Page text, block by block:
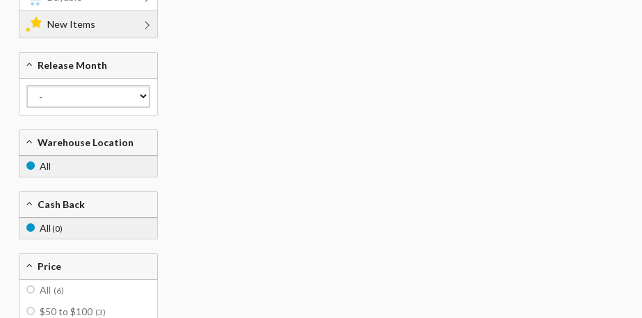
New Items
Release Month
Warehouse Location
All
Cash Back
All (0)
Price
All (6)
$50 to $100 (3)